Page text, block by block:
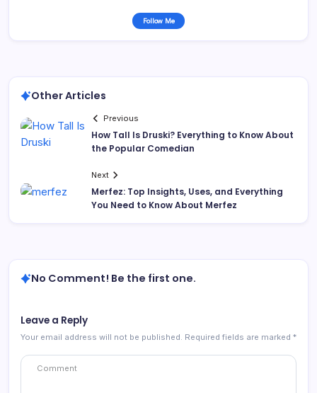
Follow Me
Other Articles
Previous
How Tall Is Druski? Everything to Know About
the Popular Comedian
Next
Merfez: Top Insights, Uses, and Everything
You Need to Know About Merfez
No Comment! Be the first one.
Leave a Reply
Your email address will not be published. Required fields are marked *